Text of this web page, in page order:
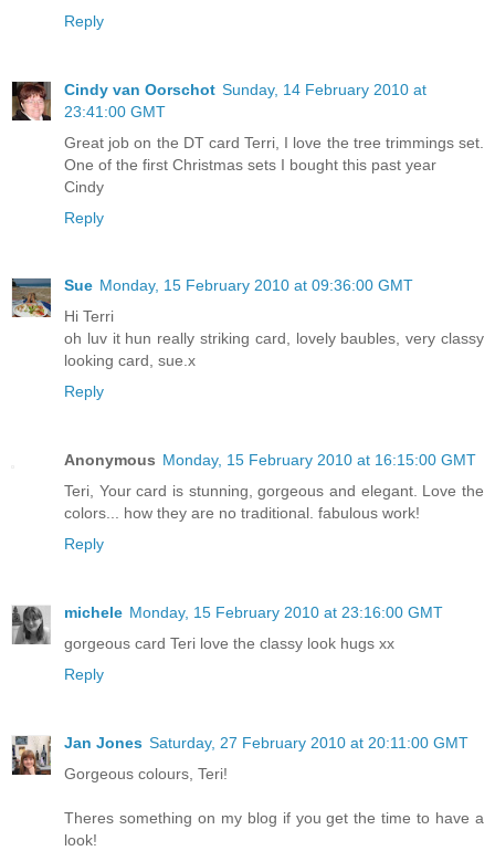
Reply
Cindy van Oorschot Sunday, 14 February 2010 at
23:41:00 GMT
Great job on the DT card Terri, I love the tree trimmings set.
One of the first Christmas sets I bought this past year
Cindy
Reply
Sue Monday, 15 February 2010 at 09:36:00 GMT
Hi Terri
oh luv it hun really striking card, lovely baubles, very classy
looking card, sue.x
Reply
Anonymous Monday, 15 February 2010 at 16:15:00 GMT
Teri, Your card is stunning, gorgeous and elegant. Love the
colors... how they are no traditional. fabulous work!
Reply
michele Monday, 15 February 2010 at 23:16:00 GMT
gorgeous card Teri love the classy look hugs xx
Reply
Jan Jones Saturday, 27 February 2010 at 20:11:00 GMT
Gorgeous colours, Teri!
Theres something on my blog if you get the time to have a
look!